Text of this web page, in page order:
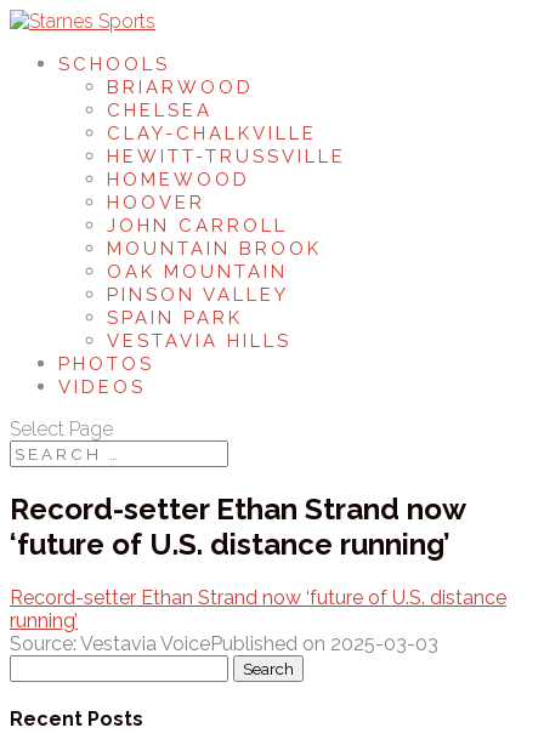
SCHOOLS
BRIARWOOD
CHELSEA
CLAY-CHALKVILLE
HEWITT-TRUSSVILLE
HOMEWOOD
HOOVER
JOHN CARROLL
MOUNTAIN BROOK
OAK MOUNTAIN
PINSON VALLEY
SPAIN PARK
VESTAVIA HILLS
PHOTOS
VIDEOS
Select Page
Record-setter Ethan Strand now
‘future of U.S. distance running’
Record-setter Ethan Strand now ‘future of U.S. distance
running’
Source: Vestavia VoicePublished on 2025-03-03
for:
Recent Posts